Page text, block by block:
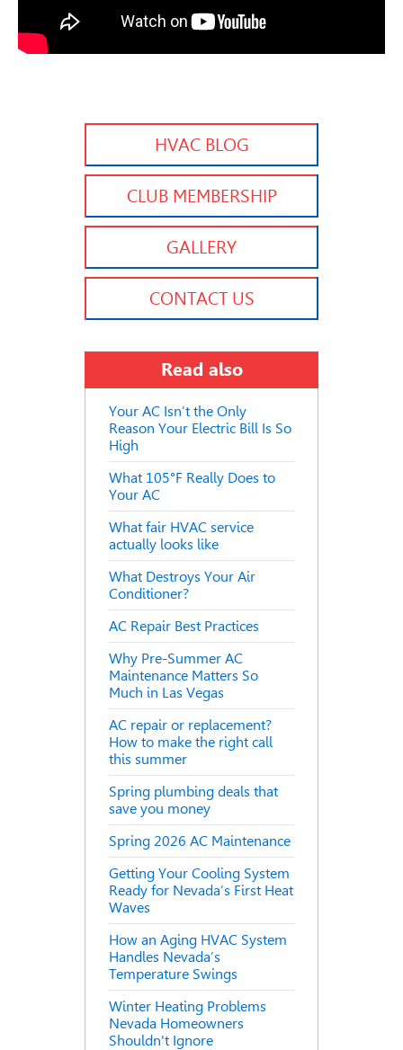
HVAC BLOG
CLUB MEMBERSHIP
GALLERY
CONTACT US
Read also
Your AC Isn’t the Only
Reason Your Electric Bill Is So
High
What 105°F Really Does to
Your AC
What fair HVAC service
actually looks like
What Destroys Your Air
Conditioner?
AC Repair Best Practices
Why Pre-Summer AC
Maintenance Matters So
Much in Las Vegas
AC repair or replacement?
How to make the right call
this summer
Spring plumbing deals that
save you money
Spring 2026 AC Maintenance
Getting Your Cooling System
Ready for Nevada’s First Heat
Waves
How an Aging HVAC System
Handles Nevada’s
Temperature Swings
Winter Heating Problems
Nevada Homeowners
Shouldn't Ignore